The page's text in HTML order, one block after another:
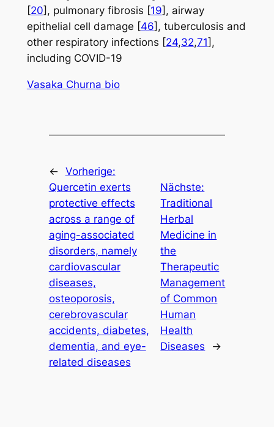
[20], pulmonary fibrosis [19], airway
epithelial cell damage [46], tuberculosis and
other respiratory infections [24,32,71],
including COVID-19
Vasaka Churna bio
← Vorherige:
Quercetin exerts
protective effects
across a range of
aging-associated
disorders, namely
cardiovascular
diseases,
osteoporosis,
cerebrovascular
accidents, diabetes,
dementia, and eye-
related diseases
Nächste:
Traditional
Herbal
Medicine in
the
Therapeutic
Management
of Common
Human
Health
Diseases
→